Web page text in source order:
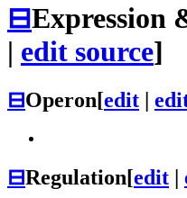
⊟Expression
| edit source]
⊟Operon[edit |
⊟Regulation[edit |